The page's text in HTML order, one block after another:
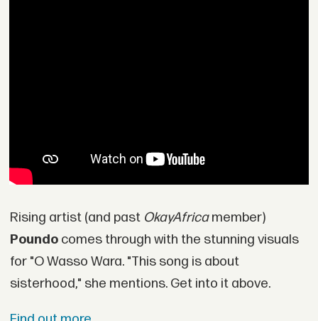
Rising artist (and past OkayAfricamember)
Poundo comes through with the stunning visuals
for "O Wasso Wara. "This song is about
sisterhood," she mentions. Get into it above.